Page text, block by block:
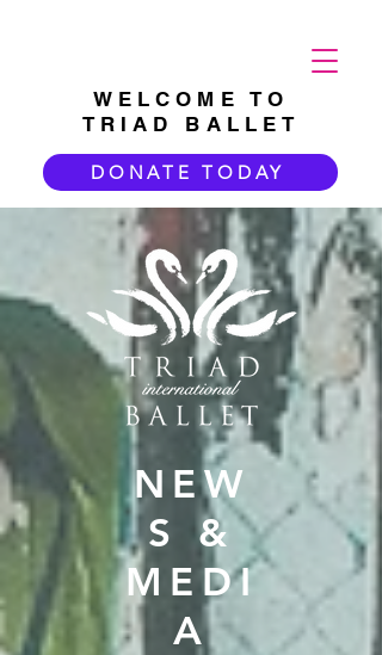
WELCOME TO
TRIAD BALLET
DONATE TODAY
NEW
S &
MEDI
A